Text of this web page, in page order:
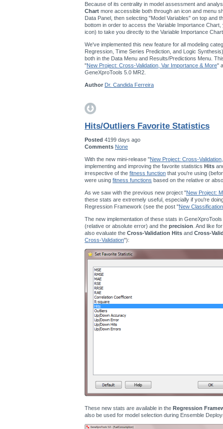
Because of its centrality in model assessment and
Chart more accessible both through an icon and menu
Data Panel, then selecting "Model Variables" on top and
bottom in order to access the Variable Importance
icon) to take you directly to the Variable Importance
We've implemented this new feature for all modeling
Regression, Time Series Prediction, and Logic
both in the Data Menu and Results/Predictions Menu.
"New Project: Cross-Validation, Var Importance & More"
GeneXproTools 5.0 MR2.
Author Dr. Candida Ferreira
Hits/Outliers Favorite Statistics
Posted 4199 days ago
Comments None
With the new mini-release "New Project: Cross-
implementing and improving the favorite statistics Hits
irrespective of the fitness function that you're using
were using fitness functions based on the relative or
As we saw with the previous new project "New Project:
these stats are extremely useful, especially if you're
Regression Framework (see the post "New
The new implementation of these stats in
(relative or absolute error) and the precision . And like
also evaluate the Cross-Validation Hits and Cross-
Cross-Validation"):
These new stats are available in the Regression
also be used for model selection during Ensemble